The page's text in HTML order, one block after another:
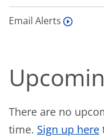
Email Alerts
There are no
time. Sign up here